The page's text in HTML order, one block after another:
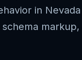
in
schema